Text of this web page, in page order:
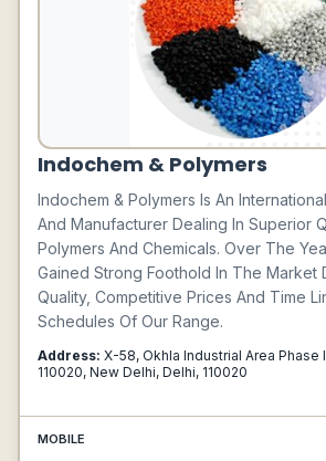
Indochem & Polymers
Indochem & Polymers Is An
And Manufacturer Dealing In Superior
Polymers And Chemicals. Over The
Gained Strong Foothold In The Market
Quality, Competitive Prices And Time
Schedules Of Our Range.
Address: X-58, Okhla Industrial Area Phase
110020, New Delhi, Delhi, 110020
MOBILE